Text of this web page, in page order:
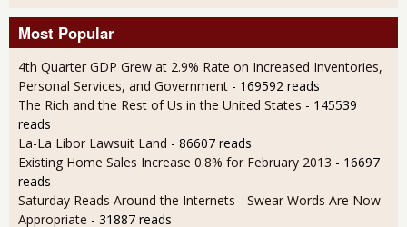
Most Popular
4th Quarter GDP Grew at 2.9% Rate on Increased Inventories,
Personal Services, and Government - 169592 reads
The Rich and the Rest of Us in the United States - 145539
reads
La-La Libor Lawsuit Land - 86607 reads
Existing Home Sales Increase 0.8% for February 2013 - 16697
reads
Saturday Reads Around the Internets - Swear Words Are Now
Appropriate - 31887 reads